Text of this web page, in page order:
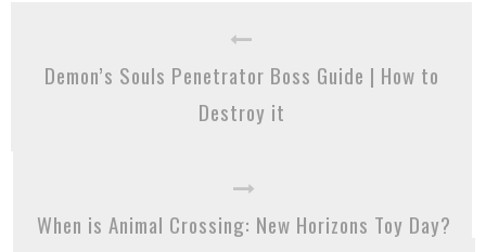
Demon’s Souls Penetrator Boss Guide | How to
Destroy it
When is Animal Crossing: New Horizons Toy Day?